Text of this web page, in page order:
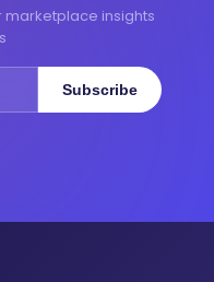
marketplace insights
Subscribe